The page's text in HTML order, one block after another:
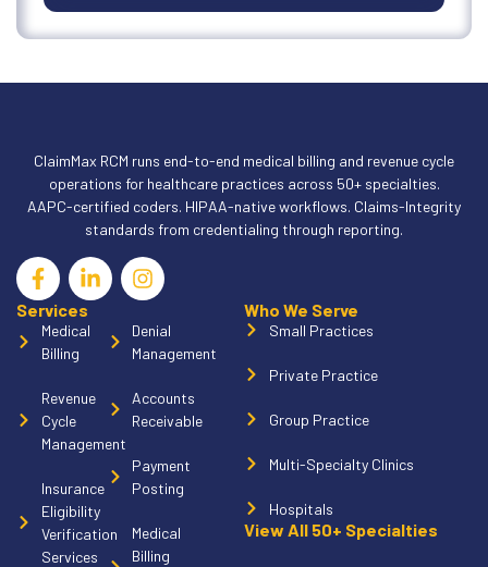
ClaimMax RCM runs end-to-end medical billing and revenue cycle
operations for healthcare practices across 50+ specialties.
AAPC-certified coders. HIPAA-native workflows. Claims-Integrity
standards from credentialing through reporting.
Services
Medical
Billing
Revenue
Cycle
Management
Insurance
Eligibility
Verification
Services
Denial
Management
Accounts
Receivable
Payment
Posting
Medical
Billing
Who We Serve
Small Practices
Private Practice
Group Practice
Multi-Specialty Clinics
Hospitals
View All 50+ Specialties